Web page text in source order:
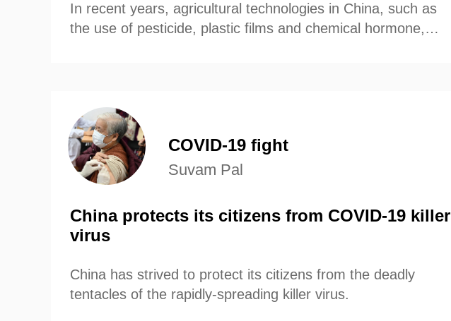
In recent years, agricultural technologies in China, such as
the use of pesticide, plastic films and chemical hormone,
COVID-19 fight
Suvam Pal
China protects its citizens from COVID-19 killer
virus
China has strived to protect its citizens from the deadly
tentacles of the rapidly-spreading killer virus.